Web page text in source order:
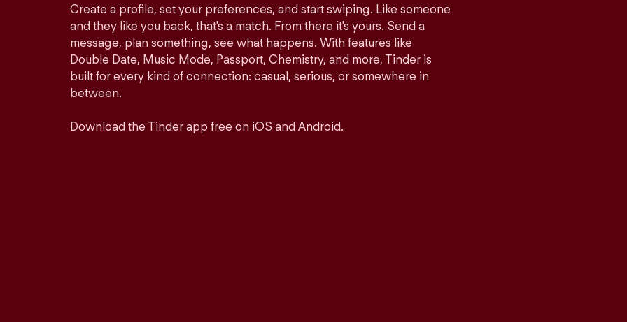
Create a profile, set your preferences, and start swiping. Like someone
and they like you back, that's a match. From there it's yours. Send a
message, plan something, see what happens. With features like
Double Date, Music Mode, Passport, Chemistry, and more, Tinder is
built for every kind of connection: casual, serious, or somewhere in
between.
Download the Tinder app free on iOS and Android.